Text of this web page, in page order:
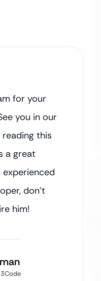
for your
you in our
this
a great
don’t
him!